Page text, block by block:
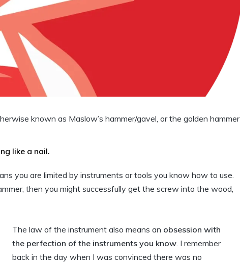
known as Maslow’s hammer/gavel, or the golden hammer
like a nail.
you are limited by instruments or tools you know how to use.
then you might successfully get the screw into the wood,
The law of the instrument also means an obsession with
the perfection of the instruments you know. I remember
back in the day when I was convinced there was no